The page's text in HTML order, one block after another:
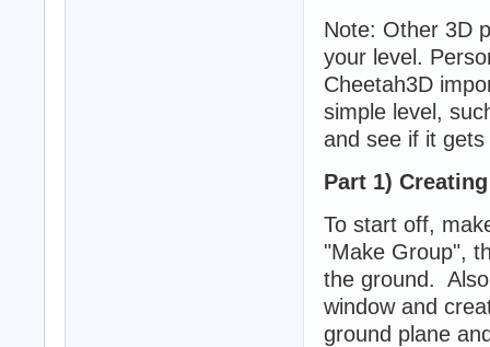
Note: Other 3D
your level.
Cheetah3D
simple level,
and see if it
Part 1)
To start off,
"Make Group",
the ground.
window and
ground plane